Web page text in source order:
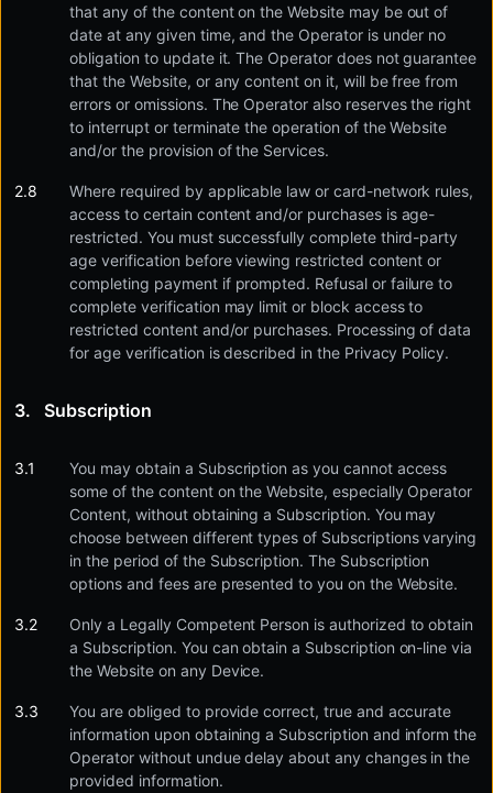
that any of the content on the Website may be out of
date at any given time, and the Operator is under no
obligation to update it. The Operator does not guarantee
that the Website, or any content on it, will be free from
errors or omissions. The Operator also reserves the right
to interrupt or terminate the operation of the Website
and/or the provision of the Services.
Where required by applicable law or card-network rules,
access to certain content and/or purchases is age-
restricted. You must successfully complete third-party
age verification before viewing restricted content or
completing payment if prompted. Refusal or failure to
complete verification may limit or block access to
restricted content and/or purchases. Processing of data
for age verification is described in the Privacy Policy.
Subscription
You may obtain a Subscription as you cannot access
some of the content on the Website, especially Operator
Content, without obtaining a Subscription. You may
choose between different types of Subscriptions varying
in the period of the Subscription. The Subscription
options and fees are presented to you on the Website.
Only a Legally Competent Person is authorized to obtain
a Subscription. You can obtain a Subscription on-line via
the Website on any Device.
You are obliged to provide correct, true and accurate
information upon obtaining a Subscription and inform the
Operator without undue delay about any changes in the
provided information.